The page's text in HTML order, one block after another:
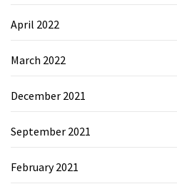
April 2022
March 2022
December 2021
September 2021
February 2021